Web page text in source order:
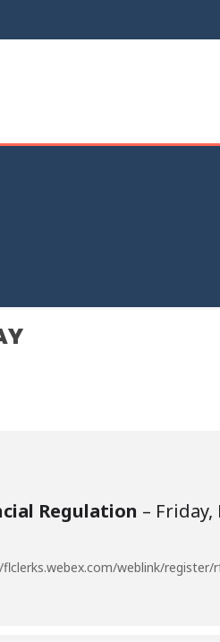
Regulation – Friday,
weblink/register/